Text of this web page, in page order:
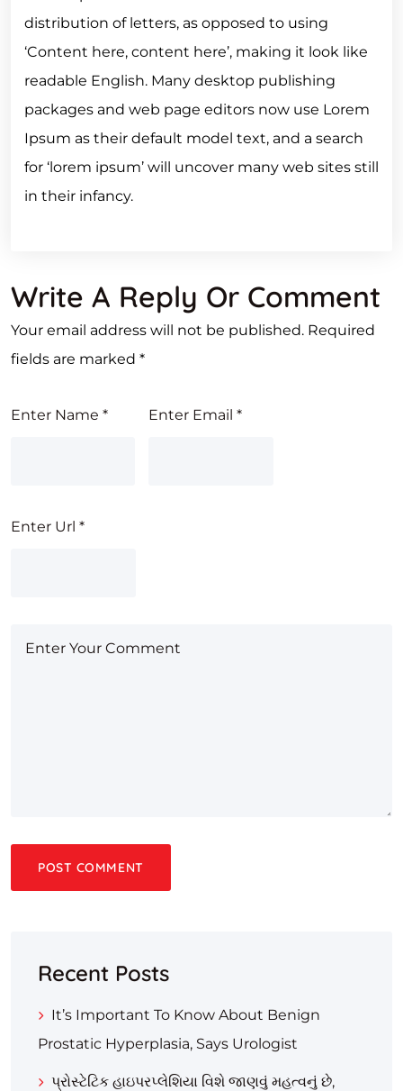
distribution of letters, as opposed to using
‘Content here, content here’, making it look like
readable English. Many desktop publishing
packages and web page editors now use Lorem
Ipsum as their default model text, and a search
for ‘lorem ipsum’ will uncover many web sites still
in their infancy.
Write A Reply Or Comment
Your email address will not be published. Required
fields are marked *
Enter Name * Enter Email*
Enter Url *
Recent Posts
It’s Important To Know About Benign
Prostatic Hyperplasia, Says Urologist
પ્રોસ્ટેટિક હાઇપરપ્લેશિયા વિશે જાણવું મહત્વનું છે,